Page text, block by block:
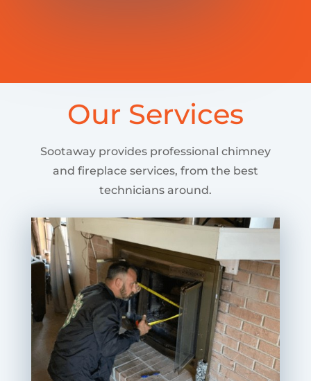
Our Services
Sootaway provides professional chimney
and fireplace services, from the best
technicians around.